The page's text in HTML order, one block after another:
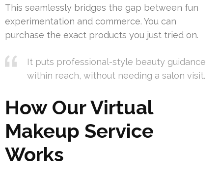
This seamlessly bridges the gap between fun
experimentation and commerce. You can
purchase the exact products you just tried on.
It puts professional-style beauty guidance
within reach, without needing a salon visit.
How Our Virtual
Makeup Service
Works